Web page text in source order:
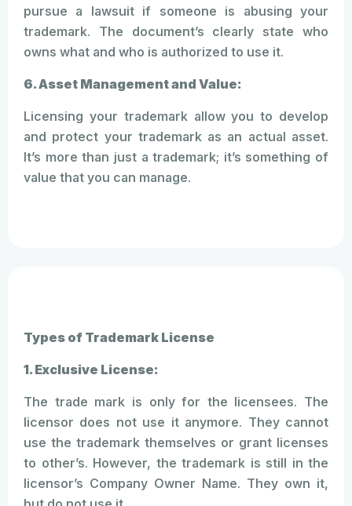
pursue a lawsuit if someone is abusing your
trademark. The document’s clearly state who
owns what and who is authorized to use it.
6. Asset Management and Value:
Licensing your trademark allow you to develop
and protect your trademark as an actual asset.
It’s more than just a trademark; it’s something of
value that you can manage.
Types of Trademark License
1. Exclusive License:
The trade mark is only for the licensees. The
licensor does not use it anymore. They cannot
use the trademark themselves or grant licenses
to other’s. However, the trademark is still in the
licensor’s Company Owner Name. They own it,